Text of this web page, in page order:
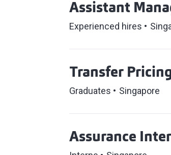
Assistant
Experienced hires
Transfer
Graduates Singapore
Assurance